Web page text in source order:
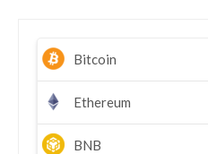
Bitcoin
Ethereum
BNB